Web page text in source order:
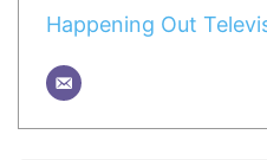
Happening Out